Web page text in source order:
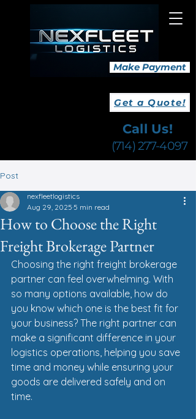
Make Payment
Get a Quote!
Call Us!
(714) 277-4097
Post
How to Choose the Right
Freight Brokerage Partner
nexfleetlogistics
Aug 29, 2025 5 min read
Choosing the right freight brokerage
partner can feel overwhelming. With
so many options available, how do
you know which one is the best fit for
your business? The right partner can
make a significant difference in your
logistics operations, helping you save
time and money while ensuring your
goods are delivered safely and on
time.